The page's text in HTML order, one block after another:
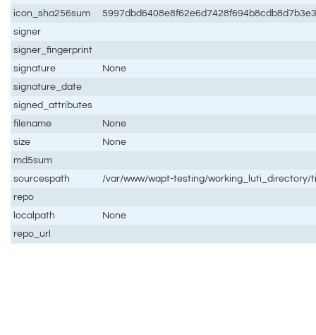
icon_sha256sum
signer
signer_fingerprint
signature
None
signature_date
signed_attributes
filename
None
size
None
md5sum
sourcespath
/var/www/wapt-testing/working_luti_directory/
repo
localpath
None
repo_url